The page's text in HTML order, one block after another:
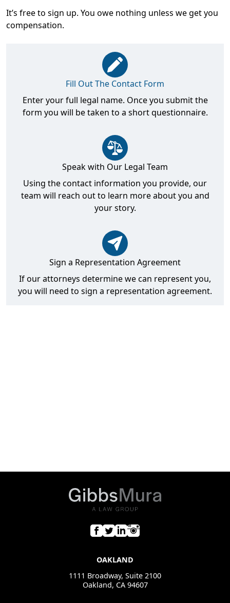
It’s free to sign up. You owe nothing unless we get you
compensation.
Fill Out The Contact Form
Enter your full legal name. Once you submit the
form you will be taken to a short questionnaire.
Speak with Our Legal Team
Using the contact information you provide, our
team will reach out to learn more about you and
your story.
Sign a Representation Agreement
If our attorneys determine we can represent you,
you will need to sign a representation agreement.
OAKLAND
1111 Broadway, Suite 2100
Oakland, CA 94607